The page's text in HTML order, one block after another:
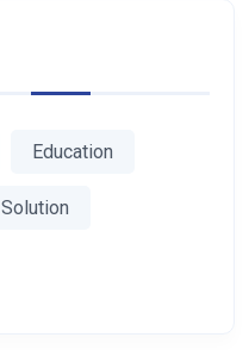
Education
Solution